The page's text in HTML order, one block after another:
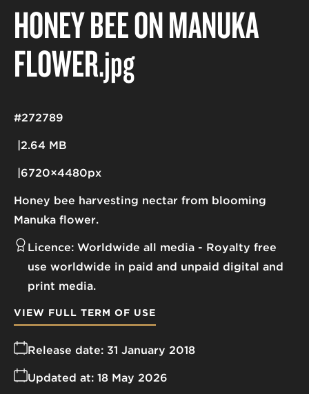
HONEY BEE ON MANUKA
FLOWER.jpg
Honey bee harvesting nectar from blooming
Manuka flower.
2.64 MB
6720×4480px
#272789
Licence: Worldwide all media
Royalty free
use worldwide in paid and unpaid digital and
print media.
Release date: 31 January 2018
Updated at: 18 May 2026
VIEW FULL TERM OF USE